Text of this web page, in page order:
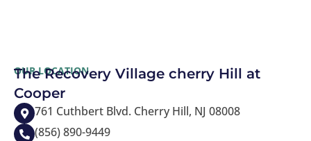
OUR LOCATION
The Recovery Village cherry Hill at
Cooper
761 Cuthbert Blvd. Cherry Hill, NJ 08008
(856) 890-9449